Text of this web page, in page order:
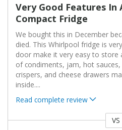
Very Good Features In
Compact Fridge
We bought this in December
died. This Whirlpool fridge is
door make it very easy to store
of condiments, jam, hot
crispers, and cheese drawers
inside....
Read complete review
VS